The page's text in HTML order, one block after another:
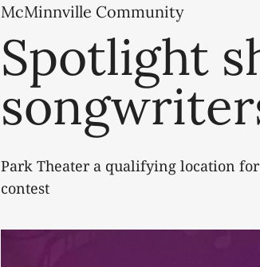
McMinnville Community
Spotlight
Park Theater a qualifying location
contest